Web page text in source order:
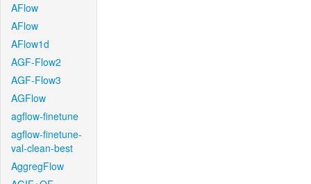
AFlow
AFlow
AFlow1d
AGF-Flow2
AGF-Flow3
AGFlow
agflow-finetune
agflow-finetune-
val-clean-best
AggregFlow